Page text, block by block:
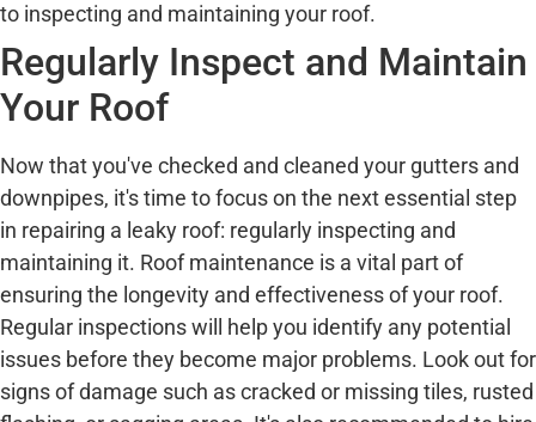
to inspecting and maintaining your roof.
Regularly Inspect and Maintain
Your Roof
Now that you've checked and cleaned your gutters and
downpipes, it's time to focus on the next essential step
in repairing a leaky roof: regularly inspecting and
maintaining it. Roof maintenance is a vital part of
ensuring the longevity and effectiveness of your roof.
Regular inspections will help you identify any potential
issues before they become major problems. Look out for
signs of damage such as cracked or missing tiles, rusted